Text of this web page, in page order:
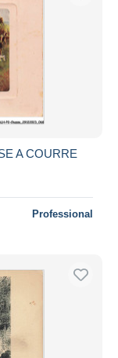
A COURRE
Professional